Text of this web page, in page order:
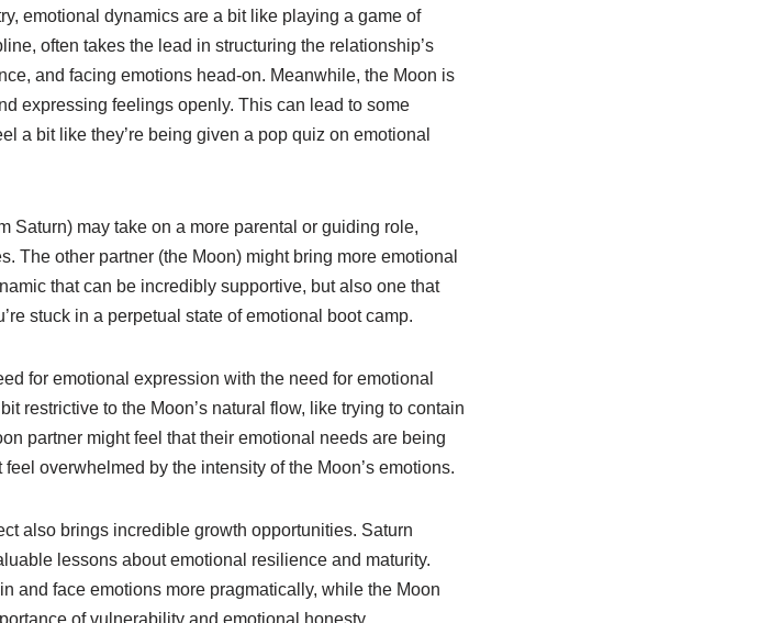
emotional dynamics are a bit like playing a game of
often takes the lead in structuring the relationship’s
and facing emotions head-on. Meanwhile, the Moon is
expressing feelings openly. This can lead to some
a bit like they’re being given a pop quiz on emotional
Saturn) may take on a more parental or guiding role,
The other partner (the Moon) might bring more emotional
that can be incredibly supportive, but also one that
stuck in a perpetual state of emotional boot camp.
for emotional expression with the need for emotional
restrictive to the Moon’s natural flow, like trying to contain
partner might feel that their emotional needs are being
overwhelmed by the intensity of the Moon’s emotions.
also brings incredible growth opportunities. Saturn
lessons about emotional resilience and maturity.
and face emotions more pragmatically, while the Moon